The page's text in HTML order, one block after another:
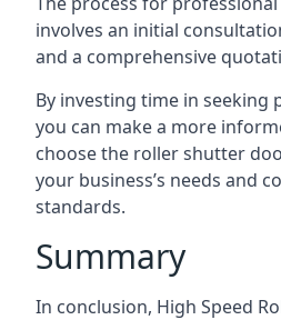
involves an initial
and a comprehensive
By investing time in seeking
you can make a more
choose the roller shutter
your business’s needs and
standards.
Summary
In conclusion, High Speed